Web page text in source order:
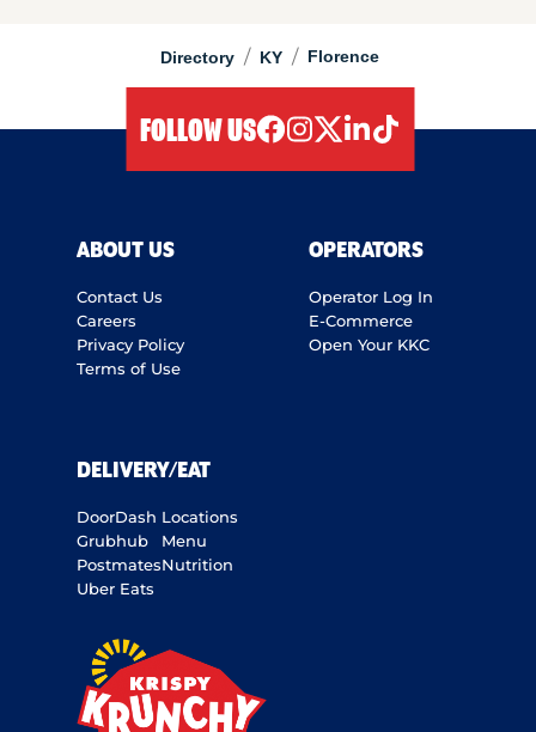
Directory / KY / Florence
FOLLOW US
ABOUT US
Contact Us
Careers
Privacy Policy
Terms of Use
OPERATORS
Operator Log In
E-Commerce
Open Your KKC
DELIVERY/EAT
DoorDash
Grubhub
Postmates
Uber Eats
Locations
Menu
Nutrition